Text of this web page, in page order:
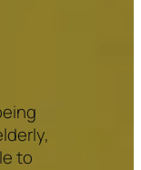
to